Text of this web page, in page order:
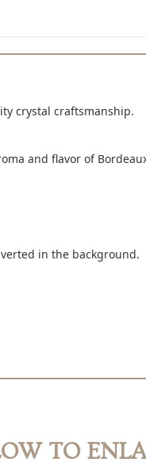
crystal craftsmanship.
and flavor of
in the background.
TO